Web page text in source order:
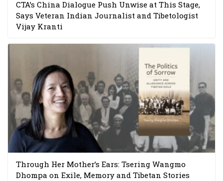
CTA’s China Dialogue Push Unwise at This Stage,
Says Veteran Indian Journalist and Tibetologist
Vijay Kranti
Through Her Mother’s Ears: Tsering Wangmo
Dhompa on Exile, Memory and Tibetan Stories